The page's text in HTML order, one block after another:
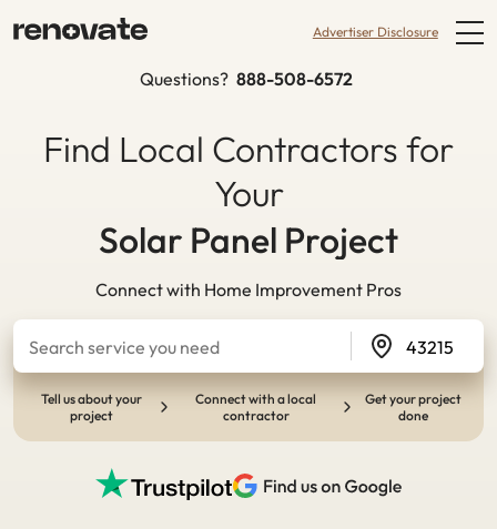
Advertiser Disclosure
Questions? 888-508-6572
Find Local Contractors for
Your
Kitchen Remodel
Connect with Home Improvement Pros
Tell us about your
project
Connect with a local
contractor
Get your project
done